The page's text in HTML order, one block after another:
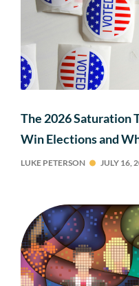
The 2026 Saturation
Win Elections and
LUKE PETERSON JULY 16,